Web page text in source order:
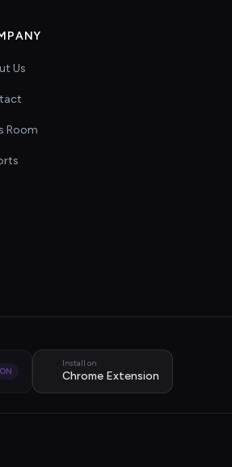
Us
Room
Install on
Chrome Extension